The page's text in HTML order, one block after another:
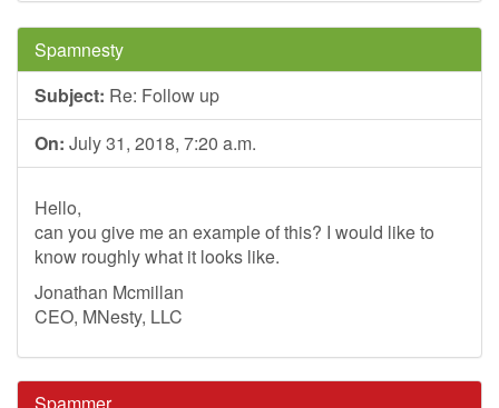
Spamnesty
Subject: Re: Follow up
On: July 31, 2018, 7:20 a.m.
Hello,
can you give me an example of this? I would like to
know roughly what it looks like.
Jonathan Mcmillan
CEO, MNesty, LLC